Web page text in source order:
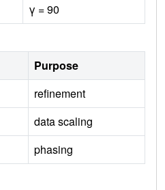
γ = 90
Purpose
refinement
data scaling
phasing